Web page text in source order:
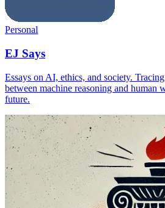
Personal
EJ Says
Essays on AI, ethics, and society.
between machine reasoning and human
future.